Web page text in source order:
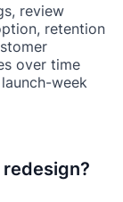
review
retention
over time
week